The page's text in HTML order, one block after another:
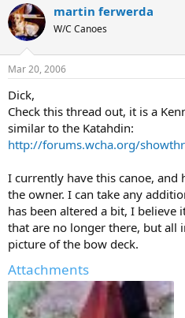
martin ferwerda
W/C Canoes
Mar 20, 2006
Dick,
Check this thread out, it is a
similar to the Katahdin:
http://forums.wcha.org/
I currently have this canoe,
the owner. I can take any
has been altered a bit, I
that are no longer there, but all
picture of the bow deck.
Attachments